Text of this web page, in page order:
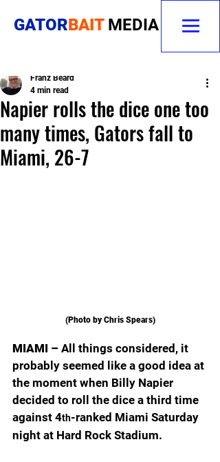
GATORBAIT MEDIA
Napier rolls the dice one too
many times, Gators fall to
Miami, 26-7
Franz Beard
4 min read
(Photo by Chris Spears)
MIAMI – All things considered, it
probably seemed like a good idea at
the moment when Billy Napier
decided to roll the dice a third time
against 4th-ranked Miami Saturday
night at Hard Rock Stadium.